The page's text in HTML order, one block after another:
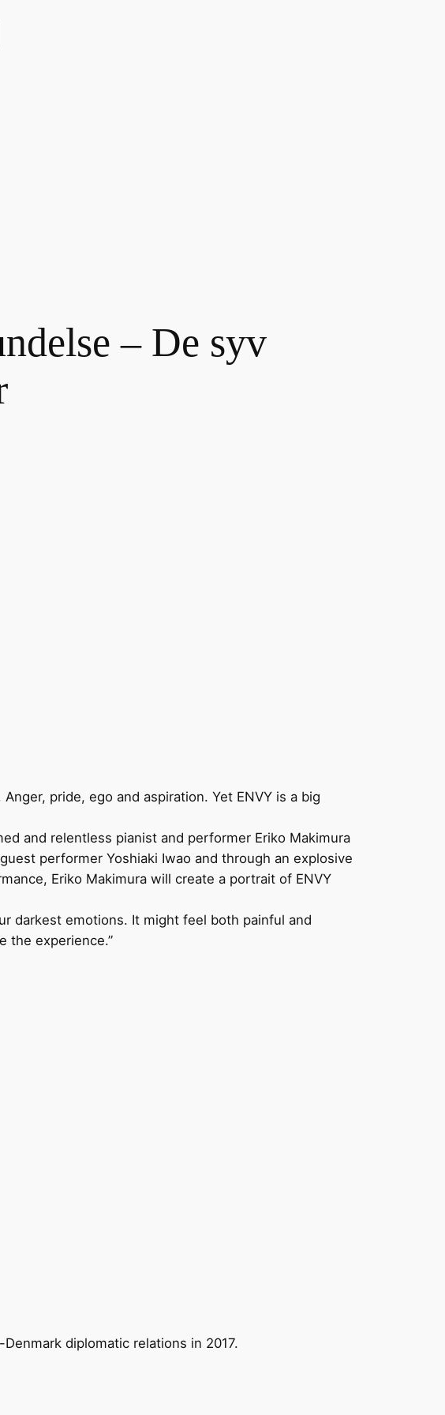
– De syv
pride, ego and aspiration. Yet ENVY is a big
and relentless pianist and performer Eriko Makimura
performer Yoshiaki Iwao and through an explosive
Eriko Makimura will create a portrait of ENVY
darkest emotions. It might feel both painful and
the experience.”
diplomatic relations in 2017.